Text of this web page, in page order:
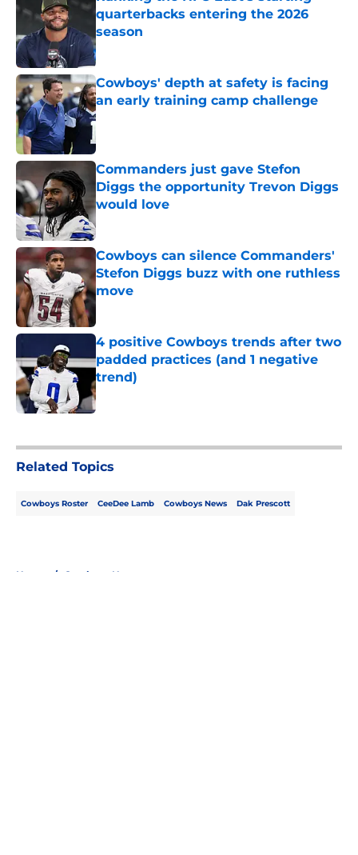
quarterbacks entering the 2026
season
Published by on Invalid Date
Cowboys' depth at safety is facing
an early training camp challenge
Published by on Invalid Date
Commanders just gave Stefon
Diggs the opportunity Trevon Diggs
would love
Cowboys can silence Commanders'
Stefon Diggs buzz with one ruthless
move
Published by on Invalid Date
4 positive Cowboys trends after two
padded practices (and 1 negative
trend)
Published by on Invalid Date
Related Topics
Cowboys Roster CeeDee Lamb Cowboys News Dak Prescott
Home / Cowboys News